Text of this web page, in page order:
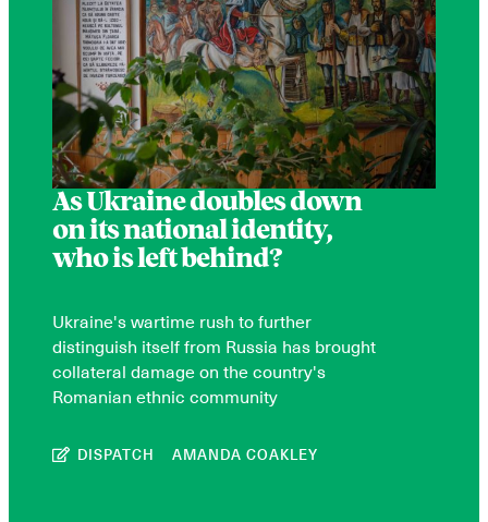
As Ukraine doubles down
on its national identity,
who is left behind?
Ukraine's wartime rush to further
distinguish itself from Russia has brought
collateral damage on the country's
Romanian ethnic community
DISPATCH AMANDA COAKLEY